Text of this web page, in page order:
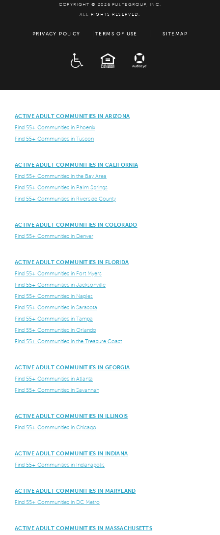
COPYRIGHT © 2026 PULTEGROUP, INC.
ALL RIGHTS RESERVED.
PRIVACY POLICY TERMS OF USE SITEMAP
EQUAL HOUSING
ACTIVE ADULT COMMUNITIES IN ARIZONA
Find 55+ Communities in Phoenix
Find 55+ Communities in Tuscon
ACTIVE ADULT COMMUNITIES IN CALIFORNIA
Find 55+ Communities in the Bay Area
Find 55+ Communities in Palm Springs
Find 55+ Communities in Riverside County
ACTIVE ADULT COMMUNITIES IN COLORADO
Find 55+ Communities in Denver
ACTIVE ADULT COMMUNITIES IN FLORIDA
Find 55+ Communities in Fort Myers
Find 55+ Communities in Jacksonville
Find 55+ Communities in Naples
Find 55+ Communities in Sarasota
Find 55+ Communities in Tampa
Find 55+ Communities in Orlando
Find 55+ Communities in the Treasure Coast
ACTIVE ADULT COMMUNITIES IN GEORGIA
Find 55+ Communities in Atlanta
Find 55+ Communities in Savannah
ACTIVE ADULT COMMUNITIES IN ILLINOIS
Find 55+ Communities in Chicago
ACTIVE ADULT COMMUNITIES IN INDIANA
Find 55+ Communities in Indianapolis
ACTIVE ADULT COMMUNITIES IN MARYLAND
Find 55+ Communities in DC Metro
ACTIVE ADULT COMMUNITIES IN MASSACHUSETTS